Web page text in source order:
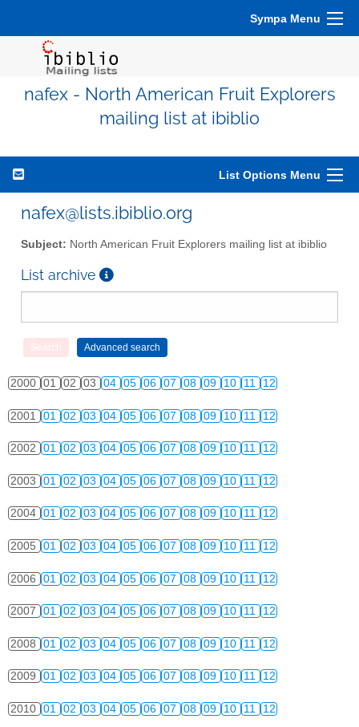
Sympa Menu
nafex - North American Fruit Explorers
mailing list at ibiblio
List Options Menu
nafex@lists.ibiblio.org
Subject: North American Fruit Explorers mailing list at ibiblio
List archive
2000 01 02 03 04 05 06 07 08 09 10 11 12
2001 01 02 03 04 05 06 07 08 09 10 11 12
2002 01 02 03 04 05 06 07 08 09 10 11 12
2003 01 02 03 04 05 06 07 08 09 10 11 12
2004 01 02 03 04 05 06 07 08 09 10 11 12
2005 01 02 03 04 05 06 07 08 09 10 11 12
2006 01 02 03 04 05 06 07 08 09 10 11 12
2007 01 02 03 04 05 06 07 08 09 10 11 12
2008 01 02 03 04 05 06 07 08 09 10 11 12
2009 01 02 03 04 05 06 07 08 09 10 11 12
2010 01 02 03 04 05 06 07 08 09 10 11 12